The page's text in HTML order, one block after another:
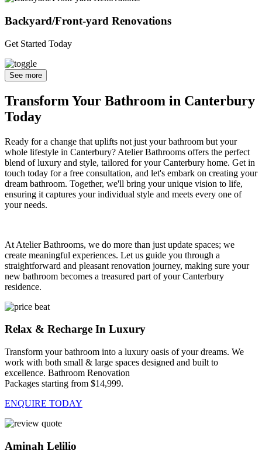
Backyard/Front-yard Renovations
Get Started Today
See more
Transform Your Bathroom in Canterbury
Today
Ready for a change that uplifts not just your bathroom but your
whole lifestyle in Canterbury? Atelier Bathrooms offers the perfect
blend of luxury and style, tailored for your Canterbury home. Get in
touch today for a free consultation, and let's embark on creating your
dream bathroom. Together, we'll bring your unique vision to life,
ensuring it captures your individual style and meets every one of
your needs.
At Atelier Bathrooms, we do more than just update spaces; we
create meaningful experiences. Let us guide you through a
straightforward and pleasant renovation journey, making sure your
new bathroom becomes a treasured part of your Canterbury
residence.
Relax & Recharge In Luxury
Transform your bathroom into a luxury oasis of your dreams. We
work with both small & large spaces designed and built to
excellence. Bathroom Renovation
Packages starting from $14,999.
ENQUIRE TODAY
Aminah Lelilio